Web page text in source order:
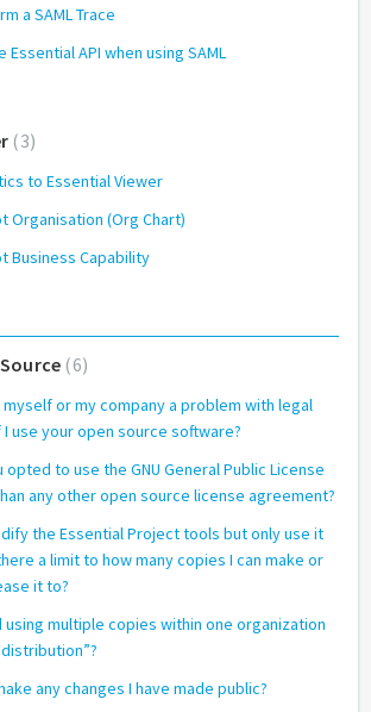
a SAML Trace
Essential API when using SAML
3
to Essential Viewer
Organisation (Org Chart)
Business Capability
6
myself or my company a problem with legal
use your open source software?
opted to use the GNU General Public License
any other open source license agreement?
the Essential Project tools but only use it
a limit to how many copies I can make or
it to?
using multiple copies within one organization
any changes I have made public?